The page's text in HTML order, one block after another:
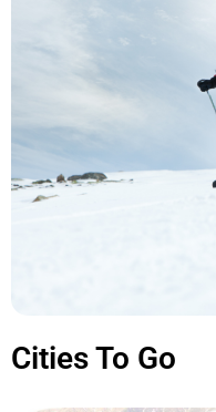
Cities To Go